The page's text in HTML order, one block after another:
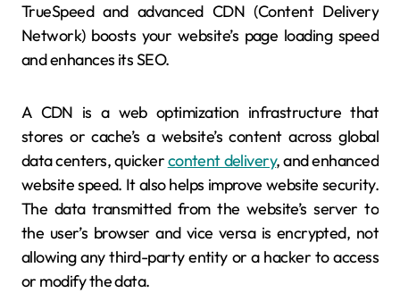
TrueSpeed and advanced CDN (Content Delivery
Network) boosts your website’s page loading speed
and enhances its SEO.
A CDN is a web optimization infrastructure that
stores or cache’s a website’s content across global
data centers, quickercontent delivery, and enhanced
website speed. It also helps improve website security.
The data transmitted from the website’s server to
the user’s browser and vice versa is encrypted, not
allowing any third-party entity or a hacker to access
or modify the data.